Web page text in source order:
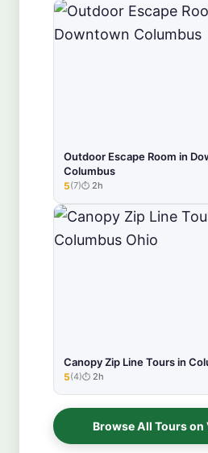
Outdoor Escape Room in
Columbus
★★★★★
5(7) 2h
Canopy Zip Line Tours in
★★★★★
5(4) 2h
Browse All Tours on